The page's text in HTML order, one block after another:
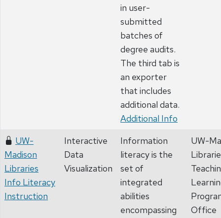
in user-
submitted
batches of
degree audits.
The third tab is
an exporter
that includes
additional data.
Additional Info
UW-
Madison
Libraries
Info Literacy
Instruction
Interactive
Data
Visualization
Information
literacy is the
set of
integrated
abilities
encompassing
UW-
Office